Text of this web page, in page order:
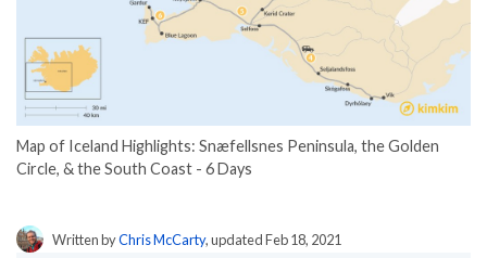
Map of Iceland Highlights: Snæfellsnes Peninsula, the Golden
Circle, & the South Coast - 6 Days
Written byChris McCarty, updated Feb 18, 2021